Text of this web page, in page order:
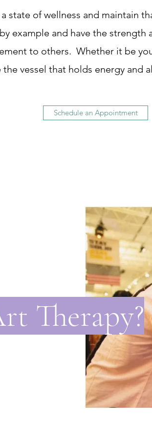
state of wellness and maintain
example and have the
to others. Whether it be
vessel that holds energy and
Schedule an Appointment
Therapy?